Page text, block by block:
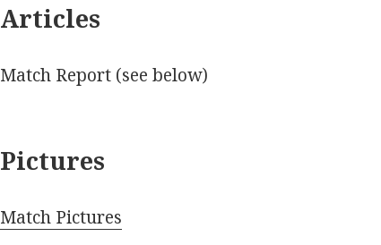
Articles
Match Report (see below)
Pictures
Match Pictures